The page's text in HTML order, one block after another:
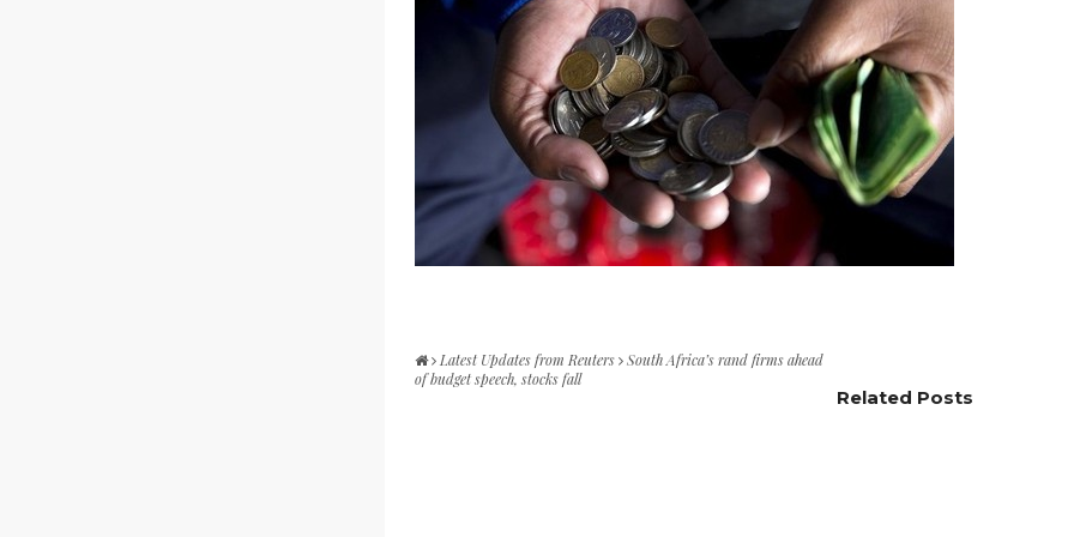
Latest Updates from Reuters
South Africa’s rand firms ahead
of budget speech, stocks fall
Related Posts